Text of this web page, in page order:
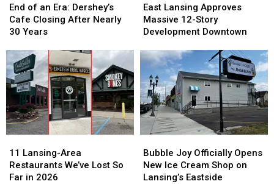
of
an
Era:
Cafe
Closing
After
Nearly
30
Years
End of an Era: Dershey’s
Cafe Closing After Nearly
30 Years
of
an
Era:
Cafe
Closing
After
Nearly
30
Years
Lansing
Approves
Massive
Story
Development
Downtown
East Lansing Approves
Massive 12-Story
Development Downtown
Lansing
Approves
Massive
Story
Development
Downtown
Lansing-
Area
Restaurants
11 Lansing-Area
Restaurants We’ve Lost So
Far in 2026
Lansing-
Area
Restaurants
Joy
Officially
Opens
Bubble Joy Officially Opens
New Ice Cream Shop on
Lansing’s Eastside
Joy
Officially
Opens